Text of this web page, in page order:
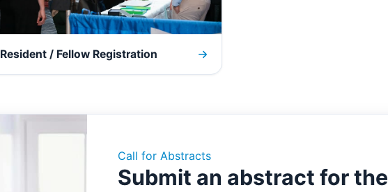
Resident / Fellow Registration
Call for Abstracts
Submit an abstract for the